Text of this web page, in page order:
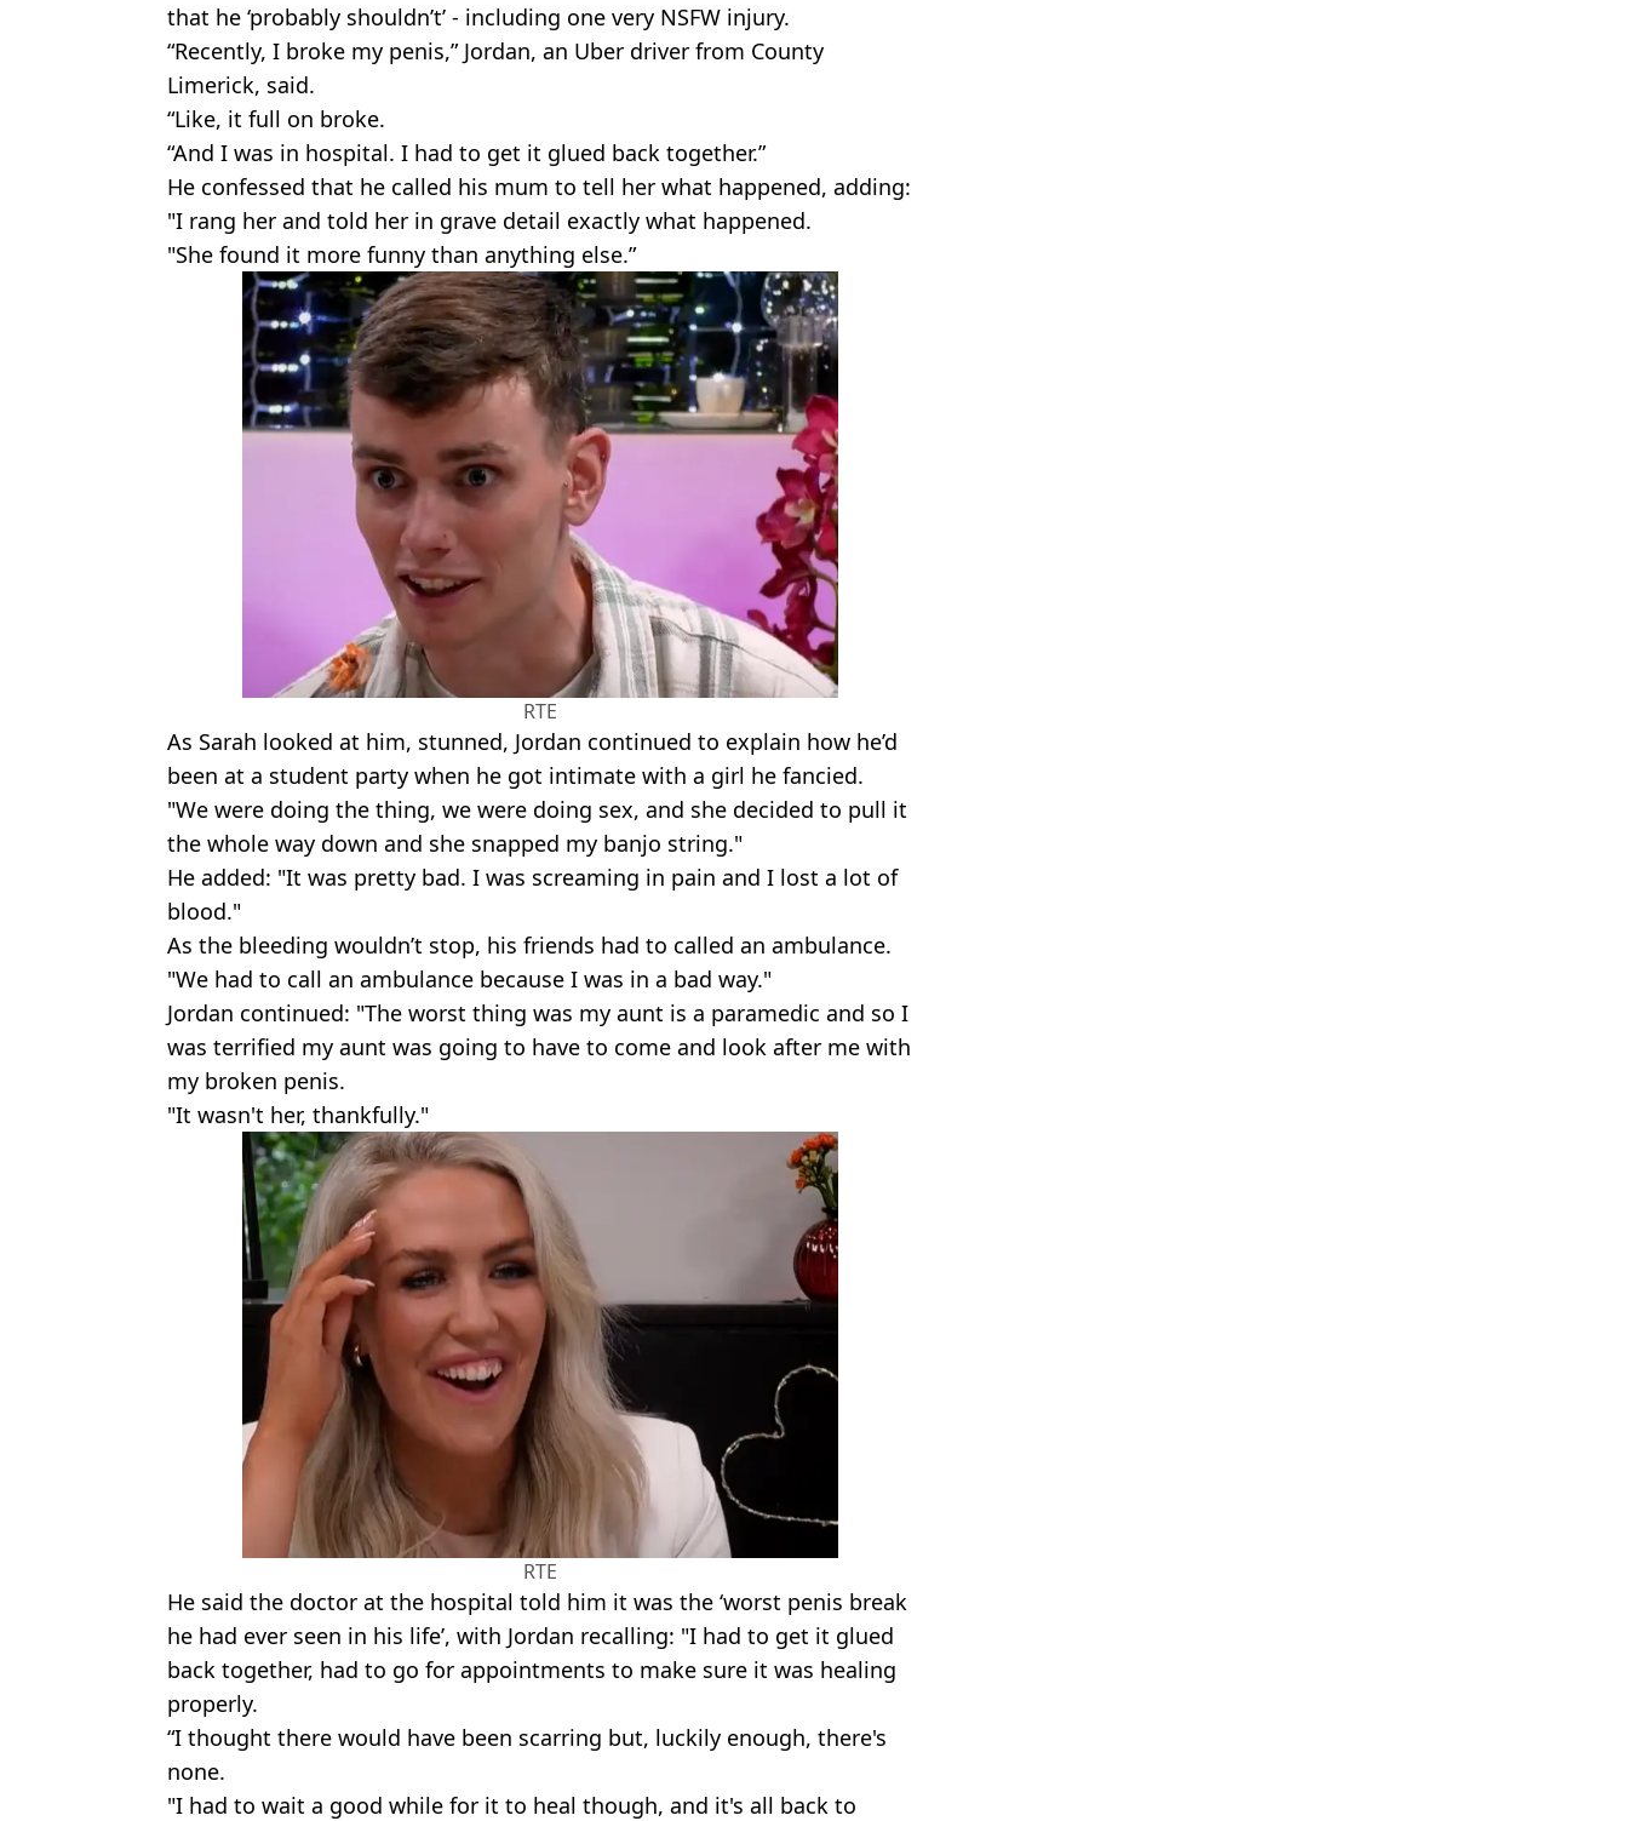
that he ‘probably shouldn’t’ - including one very NSFW injury.
“Recently, I broke my penis,” Jordan, an Uber driver from County
Limerick, said.
“Like, it full on broke.
“And I was in hospital. I had to get it glued back together.”
He confessed that he called his mum to tell her what happened, adding:
"I rang her and told her in grave detail exactly what happened.
"She found it more funny than anything else.”
RTE
As Sarah looked at him, stunned, Jordan continued to explain how he’d
been at a student party when he got intimate with a girl he fancied.
"We were doing the thing, we were doing sex, and she decided to pull it
the whole way down and she snapped my banjo string."
He added: "It was pretty bad. I was screaming in pain and I lost a lot of
blood."
As the bleeding wouldn’t stop, his friends had to called an ambulance.
"We had to call an ambulance because I was in a bad way."
Jordan continued: "The worst thing was my aunt is a paramedic and so I
was terrified my aunt was going to have to come and look after me with
my broken penis.
"It wasn't her, thankfully."
RTE
He said the doctor at the hospital told him it was the ‘worst penis break
he had ever seen in his life’, with Jordan recalling: "I had to get it glued
back together, had to go for appointments to make sure it was healing
properly.
“I thought there would have been scarring but, luckily enough, there's
none.
"I had to wait a good while for it to heal though, and it's all back to